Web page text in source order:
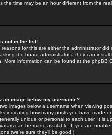
the time may be an hour different from the
not in the list!
reasons for this are either the administrator
the board administrator if they can
More information can be found at the phpBB
an image below my username?
images below a username when viewing
indicating how many posts you have made
unique or personal to each user. It is
can be made available. If you are
(we're sure they'll be good!)